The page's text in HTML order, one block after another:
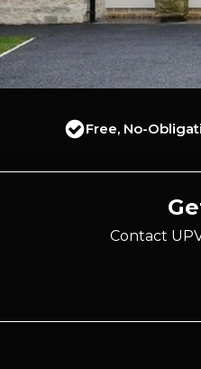
Free, No-
Contact